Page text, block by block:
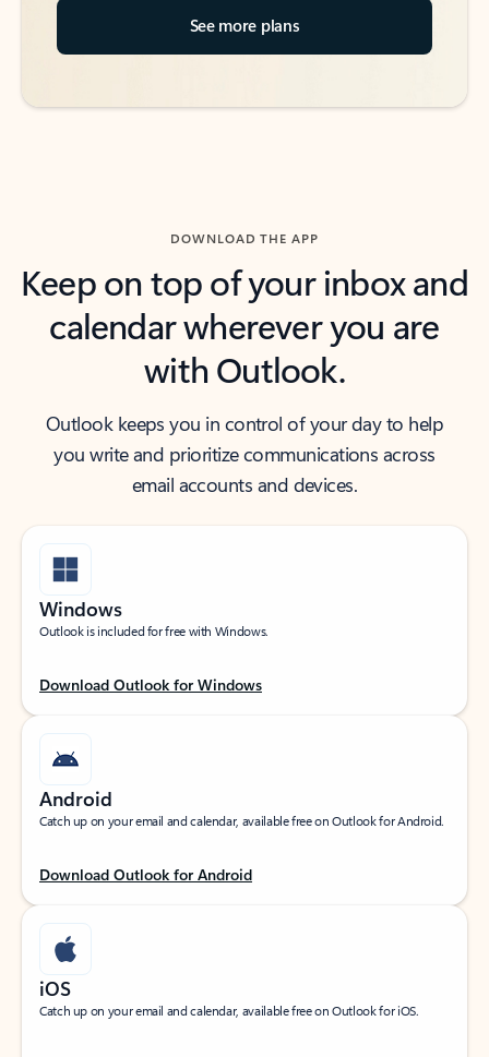
See more plans
DOWNLOAD THE APP
Keep on top of your inbox and
calendar wherever you are
with Outlook.
Outlook keeps you in control of your day to help
you write and prioritize communications across
email accounts and devices.
Windows
Outlook is included for free with Windows.
Download Outlook for Windows
Android
Catch up on your email and calendar, available free on Outlook for Android.
Download Outlook for Android
iOS
Catch up on your email and calendar, available free on Outlook for iOS.